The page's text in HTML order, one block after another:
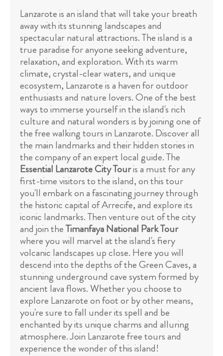
Lanzarote is an island that will take your breath
away with its stunning landscapes and
spectacular natural attractions. The island is a
true paradise for anyone seeking adventure,
relaxation, and exploration. With its warm
climate, crystal-clear waters, and unique
ecosystem, Lanzarote is a haven for outdoor
enthusiasts and nature lovers. One of the best
ways to immerse yourself in the island's rich
culture and natural wonders is by joining one of
the free walking tours in Lanzarote. Discover all
the main landmarks and their hidden stories in
the company of an expert local guide. The
Essential Lanzarote City Touris a must for any
first-time visitors to the island, on this tour
you'll embark on a fascinating journey through
the historic capital of Arrecife, and explore its
iconic landmarks. Then venture out of the city
and join theTimanfaya National Park Tour
where you will marvel at the island's fiery
volcanic landscapes up close. Here you will
descend into the depths of the Green Caves, a
stunning underground cave system formed by
ancient lava flows. Whether you choose to
explore Lanzarote on foot or by other means,
you're sure to fall under its spell and be
enchanted by its unique charms and alluring
atmosphere. Join Lanzarote free tours and
experience the wonder of this island!